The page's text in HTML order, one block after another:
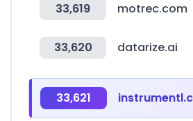
33,619 motrec.com
33,620 datarize.ai
33,621